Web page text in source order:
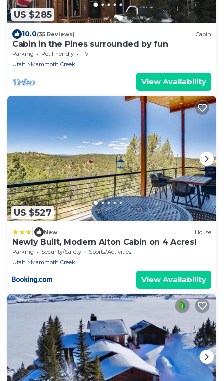
US $285
10.0(35 Reviews) Cabin
Cabin in the Pines surrounded by fun
Parking Pet Friendly
TV
Utah
Mammoth Creek
View Availability
US $527
New House
Newly Built, Modern Alton Cabin on 4 Acres!
Parking Security/Safety
Sports/Activities
Utah
Mammoth Creek
View Availability